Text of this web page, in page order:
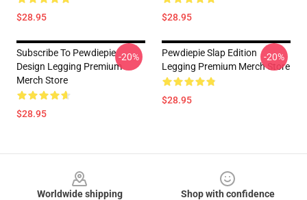
$28.95 $28.95
Subscribe To Pewdiepie
Design Legging Premium
Merch Store
$28.95
-20%
Pewdiepie Slap Edition
Legging Premium Merch Store
$28.95
-20%
Worldwide shipping
Shop with confidence